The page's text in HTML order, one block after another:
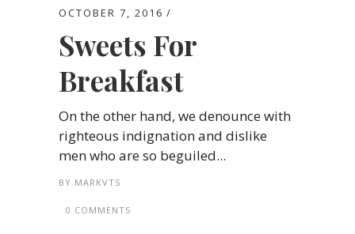
OCTOBER 7, 2016
Sweets For
Breakfast
On the other hand, we denounce with
righteous indignation and dislike
men who are so beguiled...
BY MARKVTS
0 COMMENTS